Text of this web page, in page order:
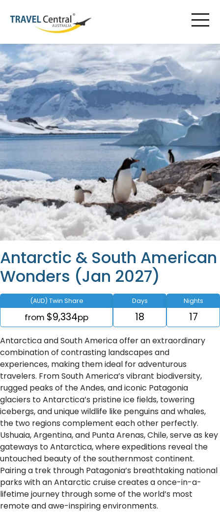
Antarctic & South American
Wonders (Jan 2027)
(AUD) Twin Share
from $9,334pp
Days
18
Nights
17
Antarctica and South America offer an extraordinary
combination of contrasting landscapes and
experiences, making them ideal for adventurous
travelers. From South America’s vibrant biodiversity,
rugged peaks of the Andes, and iconic Patagonia
glaciers to Antarctica’s pristine ice fields, towering
icebergs, and unique wildlife like penguins and whales,
the two regions complement each other perfectly.
Ushuaia, Argentina, and Punta Arenas, Chile, serve as key
gateways to Antarctica, where expeditions reveal the
untouched beauty of the southernmost continent.
Pairing a trek through Patagonia’s breathtaking national
parks with an Antarctic cruise creates a once-in-a-
lifetime journey through some of the world’s most
remote and awe-inspiring environments.